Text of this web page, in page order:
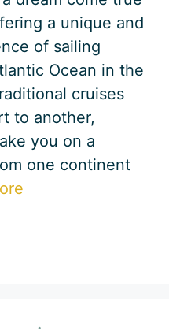
a unique and
of sailing
Ocean in the
cruises
to another,
you on a
one continent